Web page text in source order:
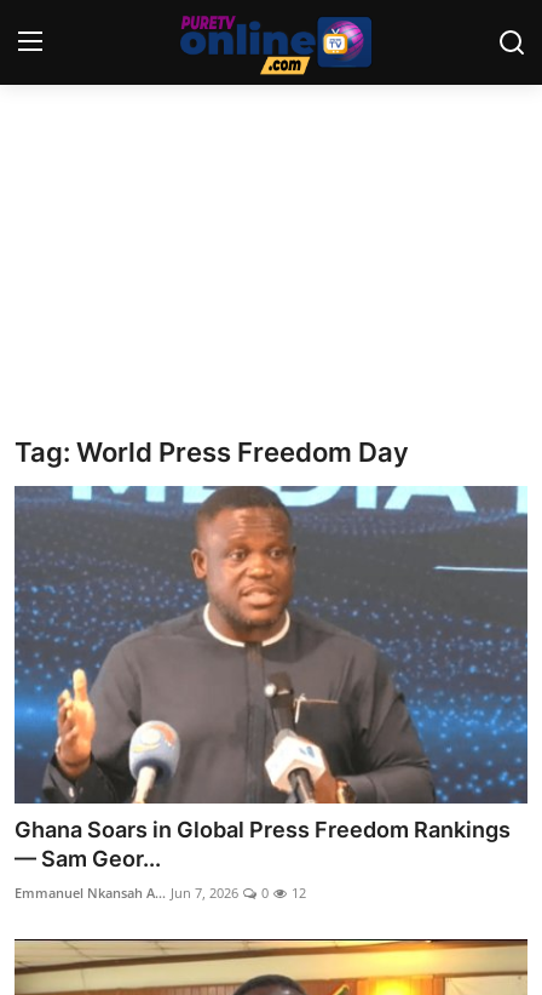
World
Opinion
Tag: World Press Freedom Day
Ghana Soars in Global Press Freedom Rankings
— Sam Geor...
Emmanuel Nkansah A... Jun 7, 2026 0 12